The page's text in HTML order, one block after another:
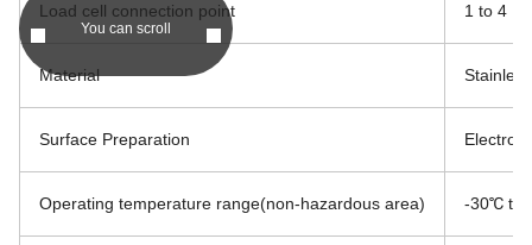
You can scroll
Load cell connection point 1 to 4
Material
Surface Preparation
Operating temperature range(non-hazardous area) -30℃ to